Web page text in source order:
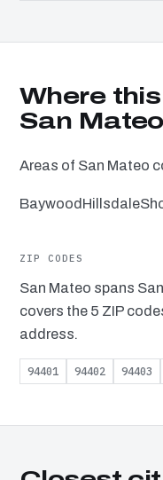
Where
San Mateo
Areas of San Mateo
Baywood Hillsdale
ZIP CODES
San Mateo spans
covers the 5 ZIP
address.
94401 94402 94403